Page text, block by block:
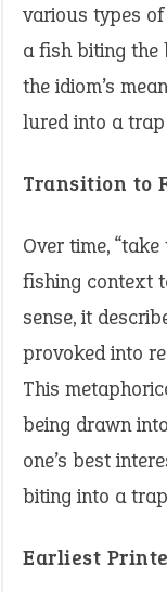
various types
a fish biting the
the idiom’s
lured into a
Transition to
Over time,
fishing context
sense, it
provoked into
This
being drawn
one’s best
biting into a
Earliest